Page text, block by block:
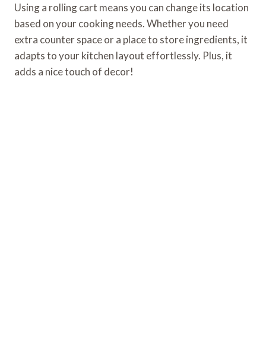
Using a rolling cart means you can change its location
based on your cooking needs. Whether you need
extra counter space or a place to store ingredients, it
adapts to your kitchen layout effortlessly. Plus, it
adds a nice touch of decor!